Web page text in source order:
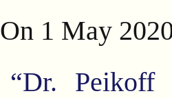
On 1 May
“Dr.